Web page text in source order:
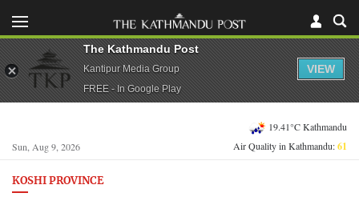
Sun, Aug 9, 2026
19.41°C Kathmandu
Air Quality in Kathmandu:61
KOSHI PROVINCE
The Kathmandu Post
Kantipur Media Group
FREE - In Google Play
VIEW